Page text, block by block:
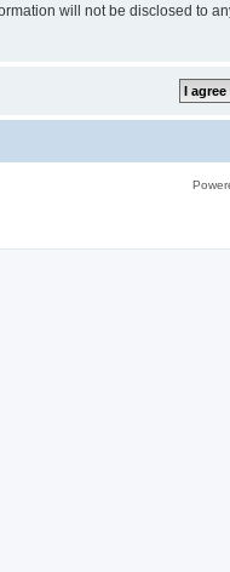
will not be disclosed to